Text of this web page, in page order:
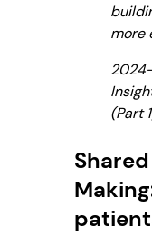
more
(Part